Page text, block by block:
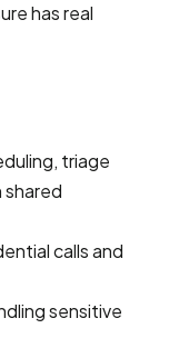
has real
triage
calls and
sensitive